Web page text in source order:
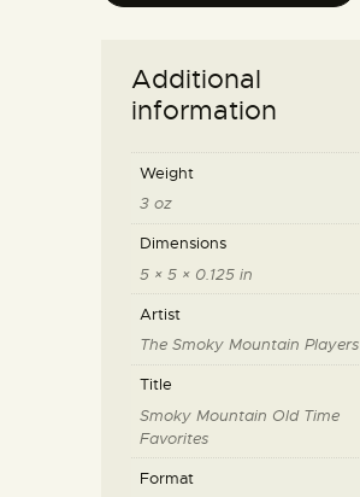
Additional
information
Weight
3 oz
Dimensions
5 × 5 × 0.125 in
Artist
The Smoky Mountain Players
Title
Smoky Mountain Old Time
Favorites
Format